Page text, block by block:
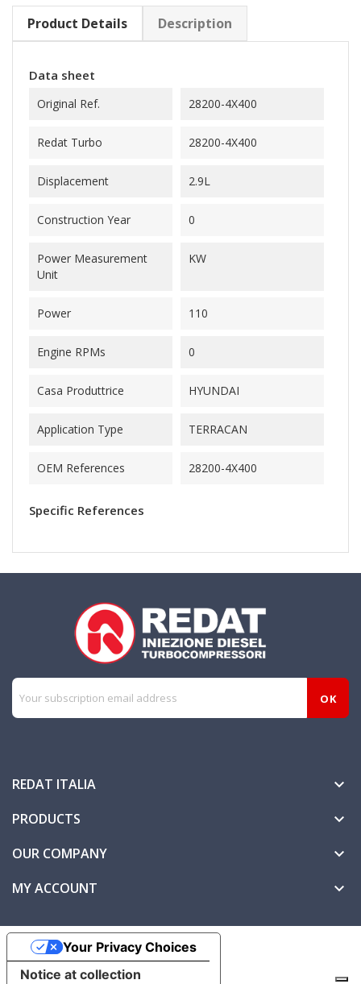
Product Details Description
Data sheet
Original Ref. 28200-4X400
Redat Turbo 28200-4X400
Displacement 2.9L
Construction Year 0
Power Measurement
Unit
KW
Power 110
Engine RPMs 0
Casa Produttrice HYUNDAI
Application Type TERRACAN
OEM References 28200-4X400
Specific References
REDAT ITALIA 
PRODUCTS 
OUR COMPANY 
MY ACCOUNT 
Notice at collection
Your Privacy Choices